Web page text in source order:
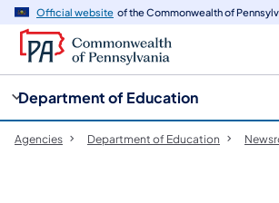
Official website of the Commonwealth of
Department of Education
Agencies Department of Education